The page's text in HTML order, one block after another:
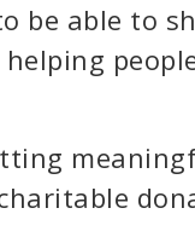
be able to